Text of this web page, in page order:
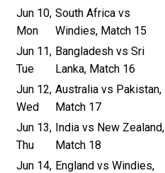
Jun 10,
Mon
South Africa vs
Windies, Match 15
Jun 11,
Tue
Bangladesh vs Sri
Lanka, Match 16
Jun 12,
Wed
Australia vs Pakistan,
Match 17
Jun 13,
Thu
India vs New Zealand,
Match 18
Jun 14, England vs Windies,